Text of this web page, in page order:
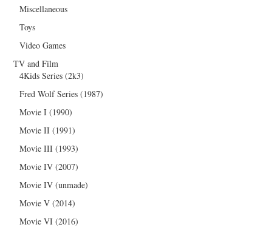
Miscellaneous
Toys
Video Games
TV and Film
4Kids Series (2k3)
Fred Wolf Series (1987)
Movie I (1990)
Movie II (1991)
Movie III (1993)
Movie IV (2007)
Movie IV (unmade)
Movie V (2014)
Movie VI (2016)